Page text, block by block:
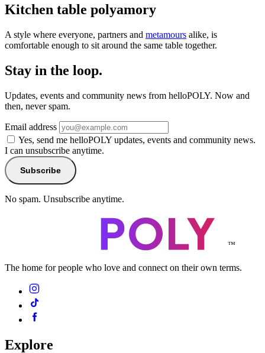
Kitchen table polyamory
A style where everyone, partners and metamours alike, is
comfortable enough to sit around the same table together.
Stay in the loop.
Updates, events and community news from helloPOLY. Now and
then, never spam.
Email address
Yes, send me helloPOLY updates, events and community news.
I can unsubscribe anytime.
Subscribe
No spam. Unsubscribe anytime.
™
The home for people who love and connect on their own terms.
Explore